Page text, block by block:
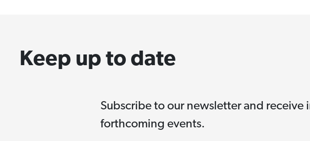
Keep up to date
Subscribe to our newsletter and
forthcoming events.